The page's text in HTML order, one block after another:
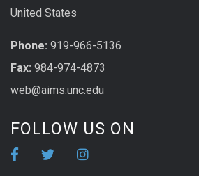
United States
Phone: 919-966-5136
Fax: 984-974-4873
web@aims.unc.edu
FOLLOW US ON